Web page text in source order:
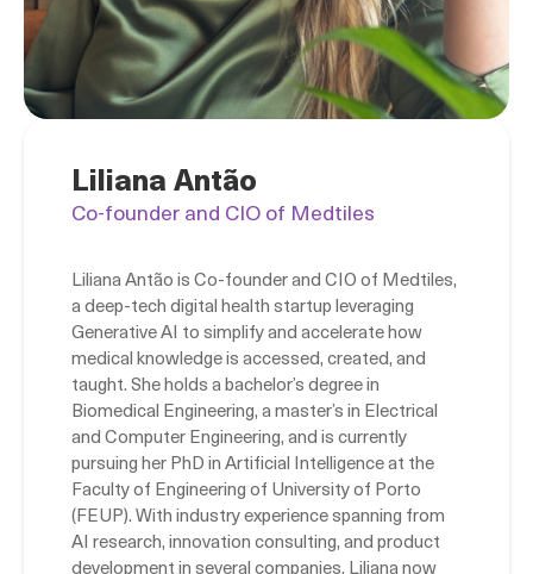
Liliana Antão
Co-founder and CIO of Medtiles
Liliana Antão is Co-founder and CIO of Medtiles,
a deep-tech digital health startup leveraging
Generative AI to simplify and accelerate how
medical knowledge is accessed, created, and
taught. She holds a bachelor’s degree in
Biomedical Engineering, a master’s in Electrical
and Computer Engineering, and is currently
pursuing her PhD in Artificial Intelligence at the
Faculty of Engineering of University of Porto
(FEUP). With industry experience spanning from
AI research, innovation consulting, and product
development in several companies, Liliana now